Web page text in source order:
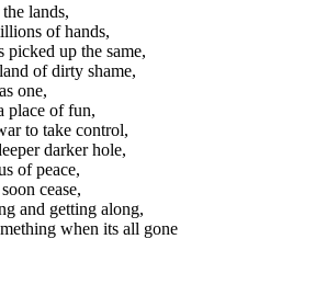
lands,
of hands,
picked up the same,
of dirty shame,
one,
place of fun,
to take control,
darker hole,
of peace,
cease,
and getting along,
when its all gone